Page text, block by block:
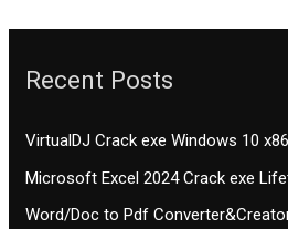
Recent Posts
VirtualDJ Crack exe Windows 10
Microsoft Excel 2024 Crack exe
Word/Doc to Pdf